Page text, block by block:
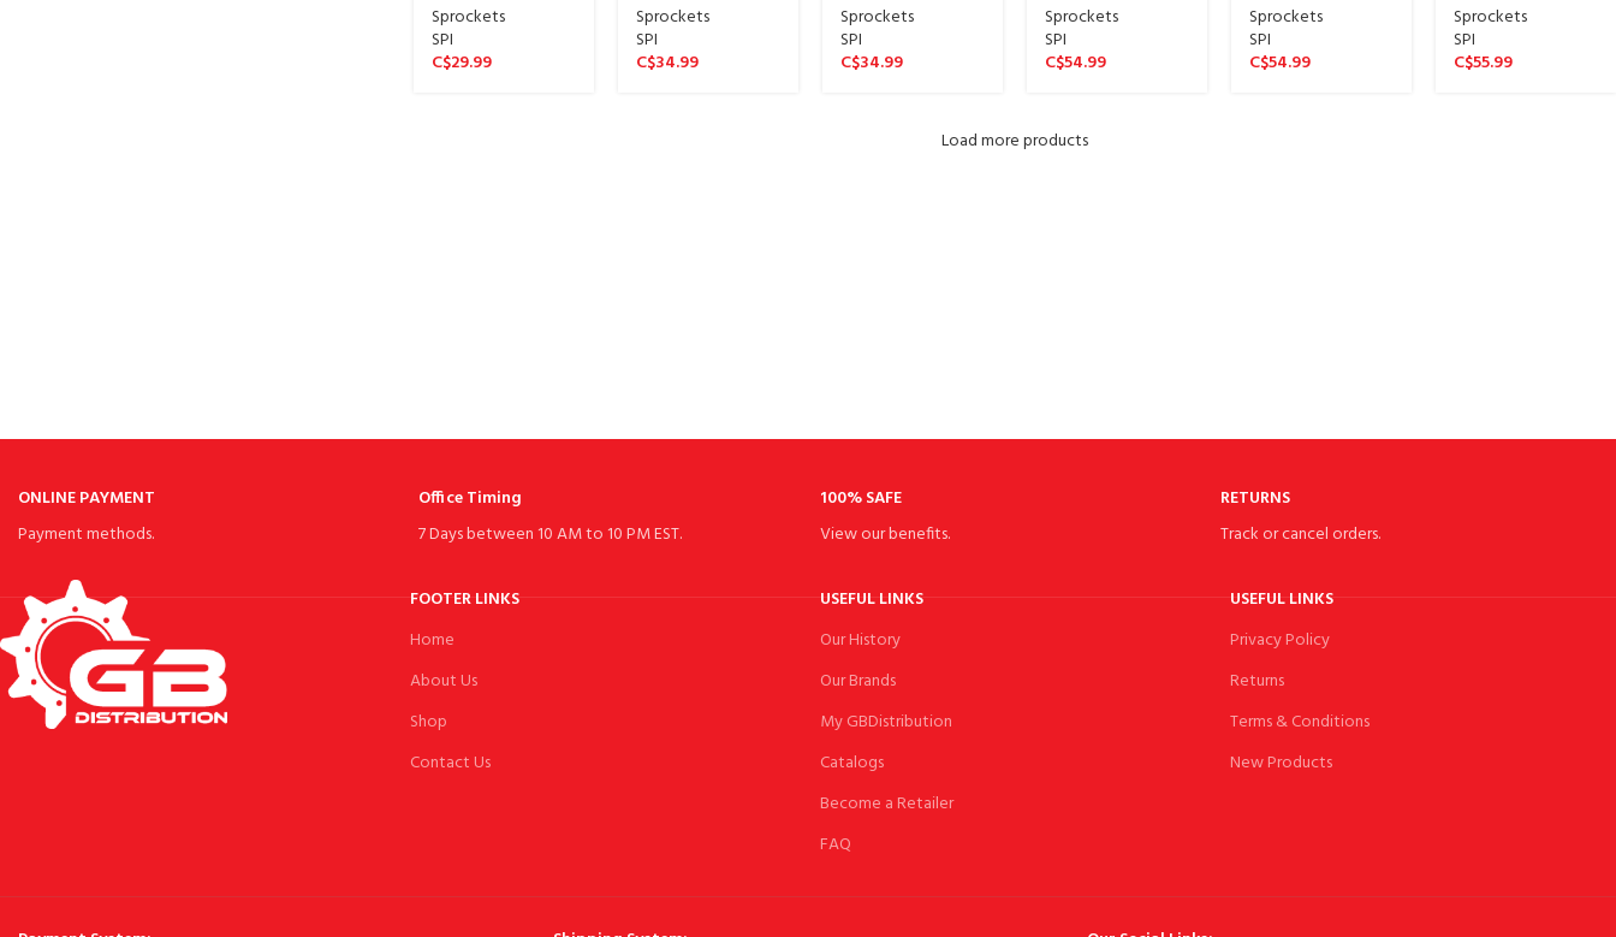
Sprockets
SPI
C$29.99
sproket 15 spline)
Sprockets
SPI
C$34.99
sproket 15 spline)
Sprockets
SPI
C$34.99
spline)
Sprockets
SPI
C$54.99
sproket 15 spline)
Sprockets
SPI
C$54.99
sproket 15 spline)
Sprockets
SPI
C$55.99
Load more products
ONLINE PAYMENT
Payment methods.
Office Timing
7 Days between 10 AM to 10 PM EST.
100% SAFE
View our benefits.
RETURNS
Track or cancel orders.
FOOTER LINKS
Home
About Us
Shop
Contact Us
USEFUL LINKS
Our History
Our Brands
My GBDistribution
Catalogs
Become a Retailer
FAQ
USEFUL LINKS
Privacy Policy
Returns
Terms & Conditions
New Products